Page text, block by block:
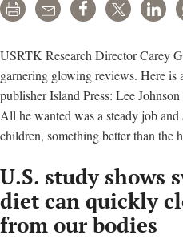
Case
Monsanto
Takes
Root
Print Email Share Tweet
USRTK Research Director Carey
garnering glowing reviews. Here
publisher Island Press: Lee
All he wanted was a steady job
children, something better than the
U.S. study shows
diet can quickly
from our bodies